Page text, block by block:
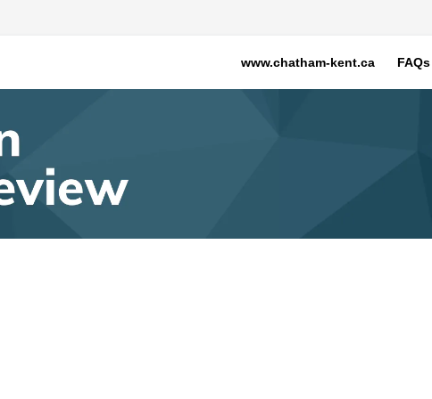
www.chatham-kent.ca FAQs